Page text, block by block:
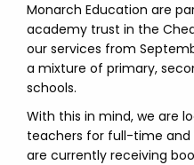
Monarch Education are
academy trust in the
our services from
a mixture of primary,
schools.
With this in mind, we are
teachers for full-time
are currently receiving